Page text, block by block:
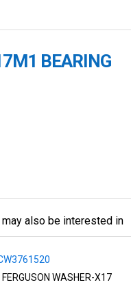
BEARING
may also be interested in
WASHER-X17